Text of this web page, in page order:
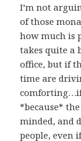
I’m not
of those
how much is
takes quite a
office, but if
time are
*because*
minded, and
people, even